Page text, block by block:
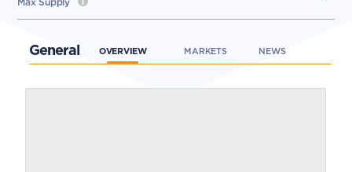
General OVERVIEW MARKETS NEWS